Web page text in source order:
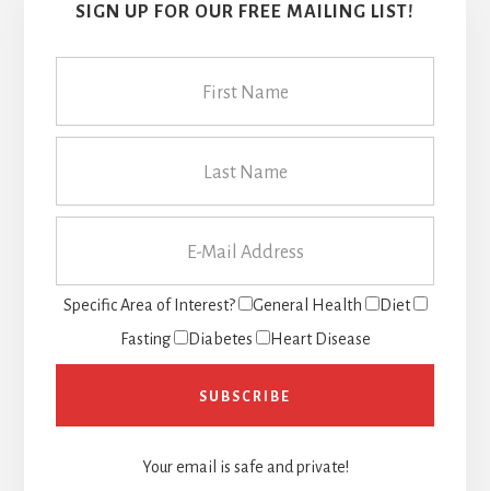
SIGN UP FOR OUR FREE MAILING LIST!
Specific Area of Interest? General Health
Diet
Fasting
Diabetes Heart Disease
Your email is safe and private!